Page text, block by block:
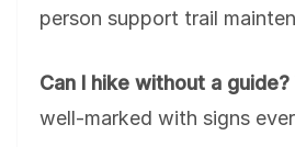
person support trail
Can I hike without a guide?
well-marked with signs